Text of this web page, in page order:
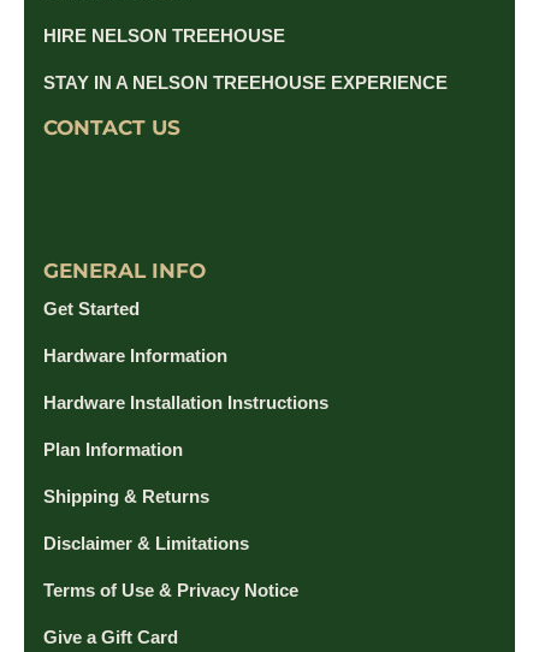
HIRE NELSON TREEHOUSE
STAY IN A NELSON TREEHOUSE EXPERIENCE
CONTACT US
GENERAL INFO
Get Started
Hardware Information
Hardware Installation Instructions
Plan Information
Shipping & Returns
Disclaimer & Limitations
Terms of Use & Privacy Notice
Give a Gift Card